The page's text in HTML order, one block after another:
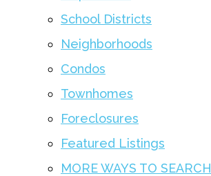
School Districts
Neighborhoods
Condos
Townhomes
Foreclosures
Featured Listings
MORE WAYS TO SEARCH